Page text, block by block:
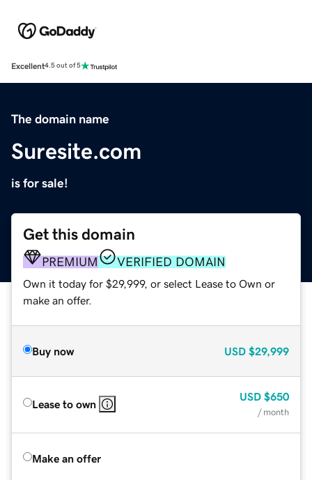
Excellent4.5 out of 5
The domain name
Suresite.com
is for sale!
Get this domain
PREMIUM VERIFIED DOMAIN
Own it today for $29,999, or select Lease to Own or
make an offer.
Buy now USD $29,999
Lease to own
USD $650
/ month
Make an offer